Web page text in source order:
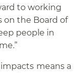
to working
on the Board of
people in
impacts means a